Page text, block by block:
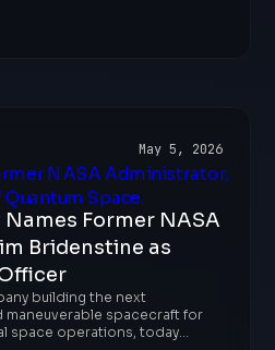
May 5, 2026
Former NASA
Bridenstine as
building the next
spacecraft for
space operations, today...